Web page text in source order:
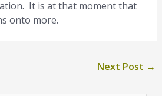
It is at that moment that
onto more.
Next Post →